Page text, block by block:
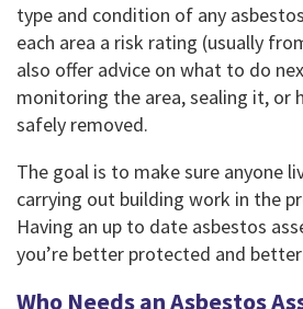
type and condition of any
each area a risk rating (usually
also offer advice on what to do
monitoring the area, sealing it, or
safely removed.
The goal is to make sure anyone
carrying out building work in the
Having an up to date asbestos
you’re better protected and
Who Needs an Asbestos